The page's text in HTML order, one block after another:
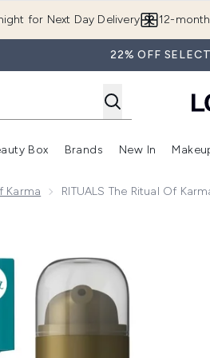
for Next Day Delivery 12-
22% OFF
Enter submenu (Summer Shop)
Enter submenu (Offers)
Box
Enter submenu (Beauty
Brands
Enter
New In
Karma RITUALS The Ritual Of